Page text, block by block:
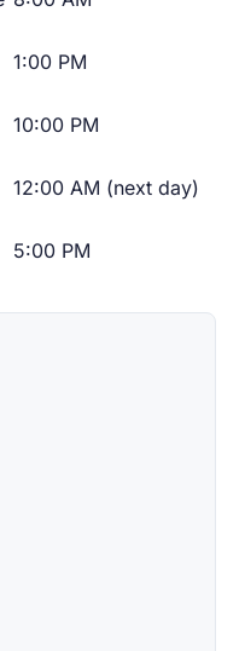
1:00 PM
10:00 PM
12:00 AM (next day)
5:00 PM